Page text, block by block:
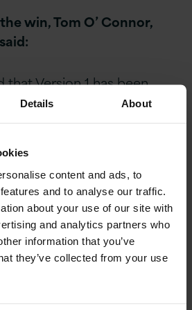
Details About
content and ads, to
and to analyse our traffic.
about your use of our site with
and analytics partners who
information that you’ve
they’ve collected from your use
win, Tom O’ Connor,
that Version 1 has been
Excellence Awards in
Cloud Support Provider,
in Cloud Excellence
I look forward to us forging
for our Enterprise Cloud
year, enabling them
problems and realise
their IT investments on a
our expert Enterprise